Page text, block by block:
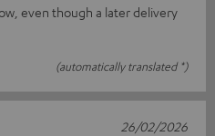
even though a later delivery
(automatically translated *)
26/02/2026